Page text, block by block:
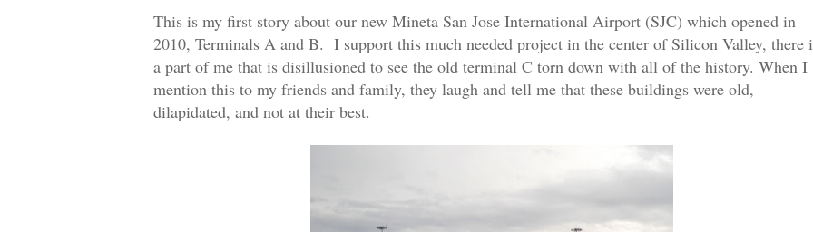
This is my first story about our new Mineta San Jose International Airport (SJC) which opened in
2010, Terminals A and B. I support this much needed project in the center of Silicon Valley, there
a part of me that is disillusioned to see the old terminal C torn down with all of the history. When I
mention this to my friends and family, they laugh and tell me that these buildings were old,
dilapidated, and not at their best.